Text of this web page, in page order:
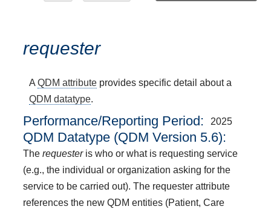
requester
AQDM attribute provides specific detail about a
QDM datatype.
Performance/Reporting Period 2025
QDM Datatype (QDM Version 5.6):
Therequesteris who or what is requesting service
(e.g., the individual or organization asking for the
service to be carried out). The requester attribute
references the new QDM entities (Patient, Care